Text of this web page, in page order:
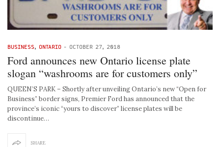
BUSINESS, ONTARIO - OCTOBER 27, 2018
Ford announces new Ontario license plate
slogan “washrooms are for customers only”
QUEEN’S PARK – Shortly after unveiling Ontario’s new “Open for
Business” border signs, Premier Ford has announced that the
province’s iconic “yours to discover” license plates will be
discontinue…
SHARE